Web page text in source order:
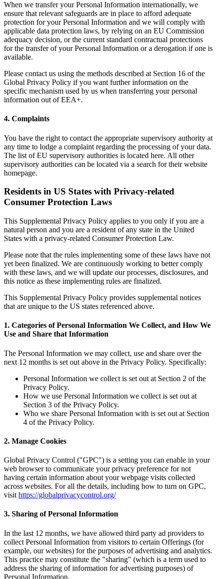
When we transfer your Personal Information internationally, we
ensure that relevant safeguards are in place to afford adequate
protection for your Personal Information and we will comply with
applicable data protection laws, by relying on an EU Commission
adequacy decision, or the current standard contractual protections
for the transfer of your Personal Information or a derogation if one is
available.
Please contact us using the methods described at Section 16 of the
Global Privacy Policy if you want further information on the
specific mechanism used by us when transferring your personal
information out of EEA+.
4. Complaints
You have the right to contact the appropriate supervisory authority at
any time to lodge a complaint regarding the processing of your data.
The list of EU supervisory authorities is located here. All other
supervisory authorities can be located via a search for their website
homepage.
Residents in US States with Privacy-related
Consumer Protection Laws
This Supplemental Privacy Policy applies to you only if you are a
natural person and you are a resident of any state in the United
States with a privacy-related Consumer Protection Law.
Please note that the rules implementing some of these laws have not
yet been finalized. We are continuously working to better comply
with these laws, and we will update our processes, disclosures, and
this notice as these implementing rules are finalized.
This Supplemental Privacy Policy provides supplemental notices
that are unique to the US states referenced above.
1. Categories of Personal Information We Collect, and How We
Use and Share that Information
The Personal Information we may collect, use and share over the
next 12 months is set out above in the Privacy Policy. Specifically:
Personal Information we collect is set out at Section 2 of the
Privacy Policy.
How we use Personal Information we collect is set out at
Section 3 of the Privacy Policy.
Who we share Personal Information with is set out at Section
4 of the Privacy Policy.
2. Manage Cookies
Global Privacy Control ("GPC") is a setting you can enable in your
web browser to communicate your privacy preference for not
having certain information about your webpage visits collected
across websites. For all the details, including how to turn on GPC,
visit https://globalprivacycontrol.org/
3. Sharing of Personal Information
In the last 12 months, we have allowed third party ad providers to
collect Personal Information from visitors to certain Offerings (for
example, our websites) for the purposes of advertising and analytics.
This practice may constitute the "sharing" (which is a term used to
address the sharing of information for advertising purposes) of
Personal Information.